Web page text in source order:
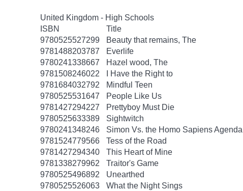
United Kingdom - High Schools
ISBN
Title
9780525527299
Beauty that remains, The
9781488203787
Everlife
9780241338667
Hazel wood, The
9781508246022
I Have the Right to
9781684032792
Mindful Teen
9780525531647
People Like Us
9781427294227
Prettyboy Must Die
9780525633389
Sightwitch
9780241348246
Simon Vs. the Homo Sapiens Agenda
9781524779566
Tess of the Road
9781427294340
This Heart of Mine
9781338279962
Traitor's Game
9780525496892
Unearthed
9780525526063
What the Night Sings